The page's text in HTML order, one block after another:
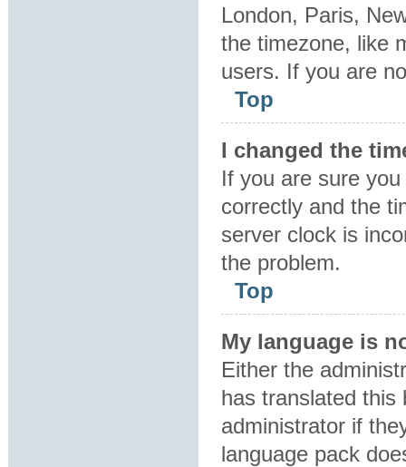
London, Paris,
the timezone, like
users. If you are
Top
I changed the
If you are sure
correctly and the
server clock is
the problem.
Top
My language is
Either the
has translated this
administrator if
language pack